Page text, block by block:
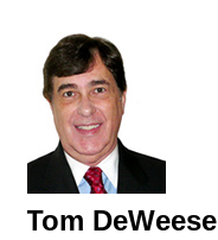
Tom DeWeese